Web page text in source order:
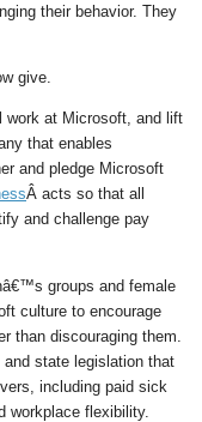
their behavior. They
give.
work at Microsoft, and lift
that enables
and pledge Microsoft
Â acts so that all
and challenge pay
groups and female
culture to encourage
than discouraging them.
state legislation that
including paid sick
workplace flexibility.